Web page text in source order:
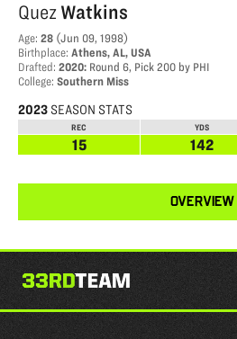
Quez Watkins
Age: 28 (Jun 09, 1998)
Birthplace: Athens, AL, USA
Drafted: 2020: Round 6, Pick 200 by PHI
College: Southern Miss
2023 SEASON STATS
REC YDS
15 142
OVERVIEW
tabs